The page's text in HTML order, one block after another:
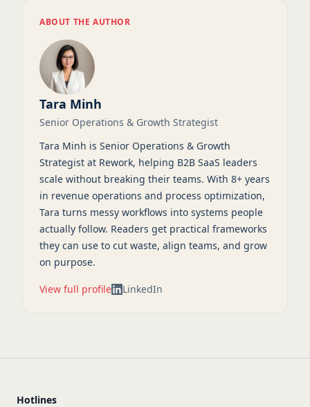
ABOUT THE AUTHOR
Tara Minh
Senior Operations & Growth Strategist
Tara Minh is Senior Operations & Growth
Strategist at Rework, helping B2B SaaS leaders
scale without breaking their teams. With 8+ years
in revenue operations and process optimization,
Tara turns messy workflows into systems people
actually follow. Readers get practical frameworks
they can use to cut waste, align teams, and grow
on purpose.
View full profile LinkedIn
Hotlines